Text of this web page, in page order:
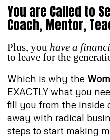
You are Called to
Coach, Mentor,
Plus, you have a
to leave for the
Which is why the
EXACTLY what you
fill you from the inside
away with radical
steps to start making